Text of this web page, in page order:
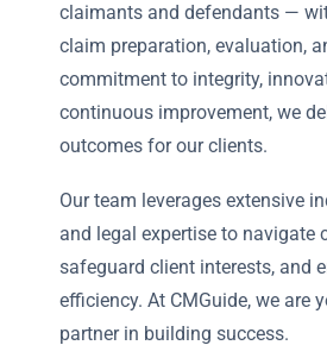
claimants and defendants —
claim preparation, evaluation,
commitment to integrity,
continuous improvement, we
outcomes for our clients.
Our team leverages extensive
and legal expertise to navigate
safeguard client interests, and
efficiency. At CMGuide, we are
partner in building success.